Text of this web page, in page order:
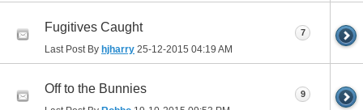
Fugitives Caught
Last Post By hjharry 25-12-2015 04:19 AM
7
Off to the Bunnies 9